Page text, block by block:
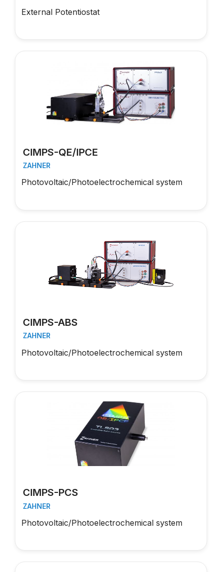
External Potentiostat
CIMPS-QE/IPCE
ZAHNER
Photovoltaic/Photoelectrochemical system
CIMPS-ABS
ZAHNER
Photovoltaic/Photoelectrochemical system
CIMPS-PCS
ZAHNER
Photovoltaic/Photoelectrochemical system